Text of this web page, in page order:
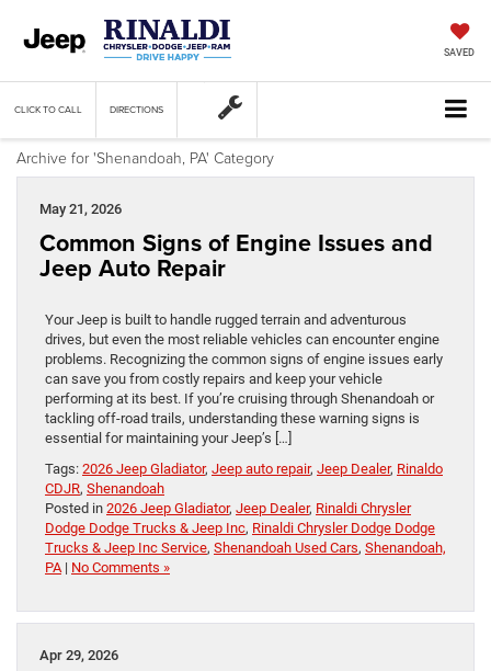
SAVED
CLICK TO CALL DIRECTIONS
Archive for 'Shenandoah, PA' Category
May 21, 2026
Common Signs of Engine Issues and
Jeep Auto Repair
Your Jeep is built to handle rugged terrain and adventurous
drives, but even the most reliable vehicles can encounter engine
problems. Recognizing the common signs of engine issues early
can save you from costly repairs and keep your vehicle
performing at its best. If you’re cruising through Shenandoah or
tackling off-road trails, understanding these warning signs is
essential for maintaining your Jeep’s […]
Tags: 2026 Jeep Gladiator, Jeep auto repair, Jeep Dealer, Rinaldo
CDJR, Shenandoah
Posted in 2026 Jeep Gladiator, Jeep Dealer, Rinaldi Chrysler
Dodge Dodge Trucks & Jeep Inc, Rinaldi Chrysler Dodge Dodge
Trucks & Jeep Inc Service, Shenandoah Used Cars, Shenandoah,
PA| No Comments »
Apr 29, 2026